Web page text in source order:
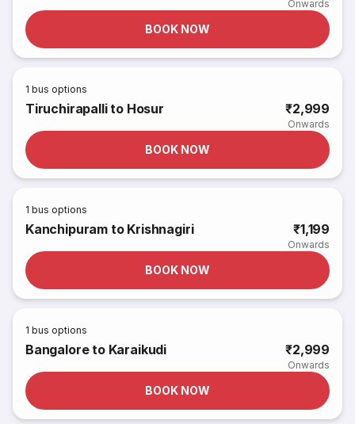
Onwards
BOOK NOW
1 bus options
Tiruchirapalli to Hosur ₹2,999
Onwards
BOOK NOW
1 bus options
Kanchipuram to Krishnagiri ₹1,199
Onwards
BOOK NOW
1 bus options
Bangalore to Karaikudi ₹2,999
Onwards
BOOK NOW